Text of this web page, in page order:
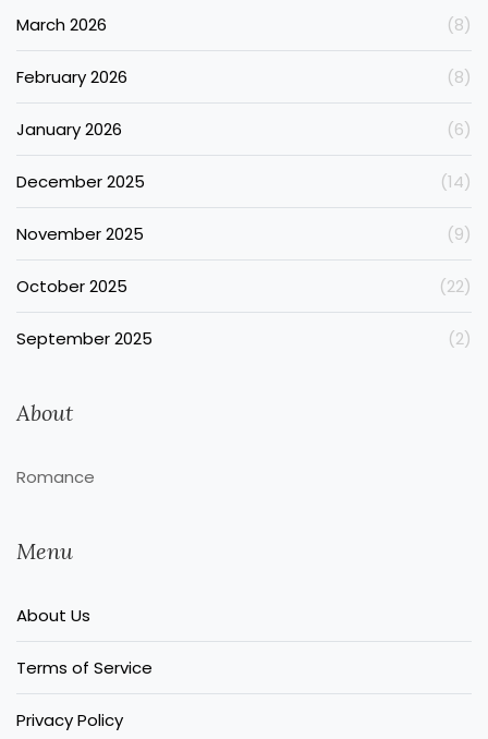
March 2026 (8)
February 2026 (8)
January 2026 (6)
December 2025 (14)
November 2025 (9)
October 2025 (22)
September 2025 (2)
About
Romance
Menu
About Us
Terms of Service
Privacy Policy